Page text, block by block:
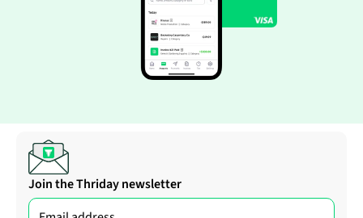
Join the Thriday newsletter